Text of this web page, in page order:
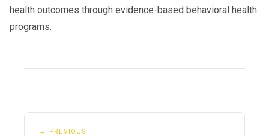
health outcomes through evidence-based behavioral health
programs.
← PREVIOUS